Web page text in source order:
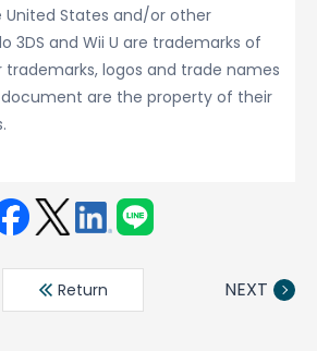
United States and/or other
3DS and Wii U are trademarks of
trademarks, logos and trade names
are the property of their
book ter
din
Return NEXT